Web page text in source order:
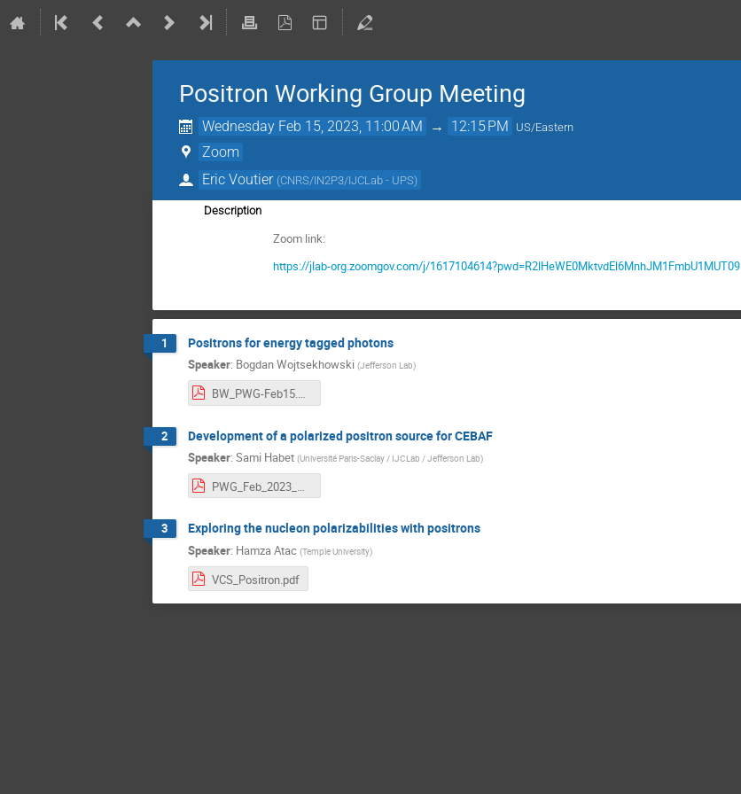
Positron Working Group Meeting
Wednesday Feb 15, 2023, 11:00 AM → 12:15 PM US/Eastern
Zoom
Eric Voutier (CNRS/IN2P3/IJCLab - UPS)
Description
Zoom link:
https://jlab-org.zoomgov.com/j/1617104614?pwd=R2lHeWE0MktvdEl6MnhJM1FmbU1MUT09
1 Positrons for energy tagged photons
Speaker: Bogdan Wojtsekhowski (Jefferson Lab)
BW_PWG-Feb15.pdf
2 Development of a polarized positron source for CEBAF
Speaker: Sami Habet (Université Paris-Saclay / IJCLab / Jefferson Lab)
PWG_Feb_2023_Sami_Habet_Design.pdf
3 Exploring the nucleon polarizabilities with positrons
Speaker: Hamza Atac (Temple University)
VCS_Positron.pdf